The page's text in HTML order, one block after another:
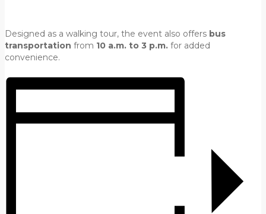
Designed as a walking tour, the event also offers bus
transportation from 10 a.m. to 3 p.m. for added
convenience.